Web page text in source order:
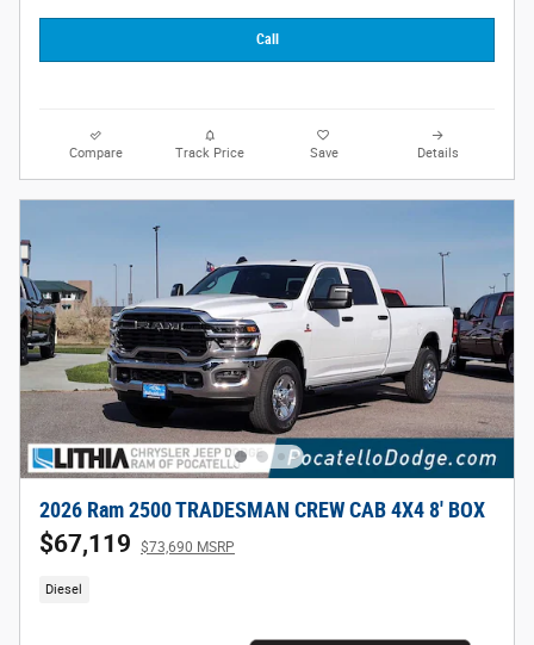
Call
Compare Track Price Save Details
2026 Ram 2500 TRADESMAN CREW CAB 4X4 8' BOX
$67,119 $73,690 MSRP
Diesel